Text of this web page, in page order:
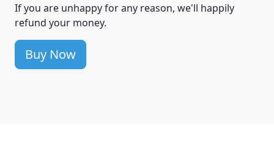
If you are unhappy for any reason, we'll happily
refund your money.
Buy Now